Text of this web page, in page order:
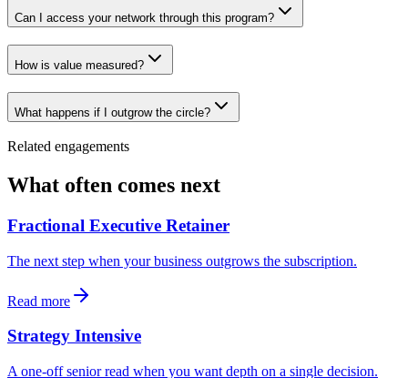
Can I access your network through this program?
How is value measured?
What happens if I outgrow the circle?
Related engagements
What often comes next
Fractional Executive Retainer
The next step when your business outgrows the subscription.
Read more
Strategy Intensive
A one-off senior read when you want depth on a single decision.